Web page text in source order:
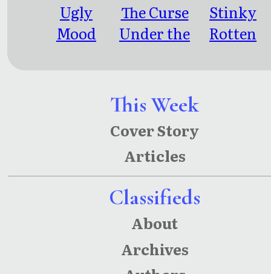
This Week
Cover Story
Articles
Classifieds
About
Archives
Ugly
Mood
The Curse
Under the
Stinky
Rotten
Chronicle